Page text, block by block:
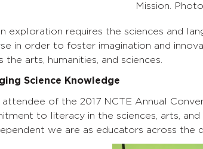
Mission. Photo
exploration requires the sciences and
in order to foster imagination and
the arts, humanities, and sciences.
Science Knowledge
attendee of the 2017 NCTE Annual
to literacy in the sciences, arts,
we are as educators across the